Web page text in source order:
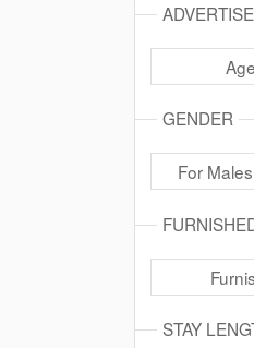
GENDER
For Males
STAY